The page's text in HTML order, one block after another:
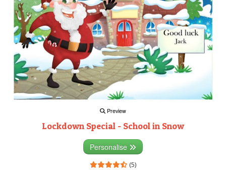
Preview
Lockdown Special - School in Snow
Personalise
(5)